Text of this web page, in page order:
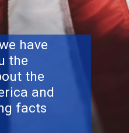
have
the
the
and
facts